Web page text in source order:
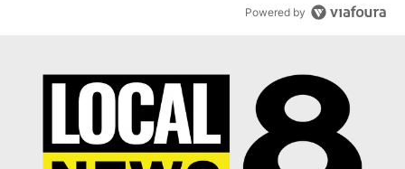
Powered by